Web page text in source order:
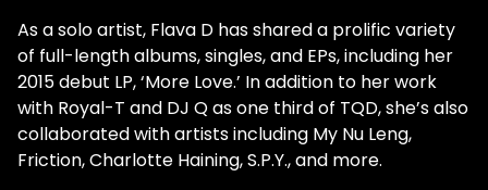
As a solo artist, Flava D has shared a prolific variety
of full-length albums, singles, and EPs, including her
2015 debut LP, ‘More Love.’ In addition to her work
with Royal-T and DJ Q as one third of TQD, she’s also
collaborated with artists including My Nu Leng,
Friction, Charlotte Haining, S.P.Y., and more.